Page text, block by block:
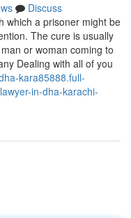
Discuss
which a prisoner might be
The cure is usually
or woman coming to
Dealing with all of you
kara85888.full-
in-dha-karachi-